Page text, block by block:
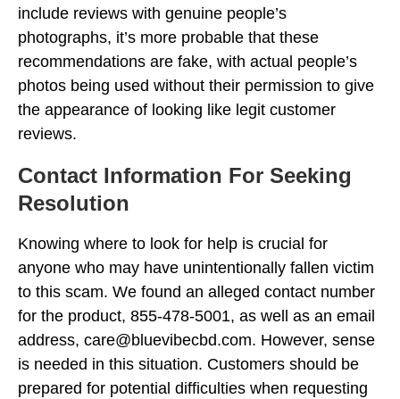
include reviews with genuine people’s
photographs, it’s more probable that these
recommendations are fake, with actual people’s
photos being used without their permission to give
the appearance of looking like legit customer
reviews.
Contact Information For Seeking
Resolution
Knowing where to look for help is crucial for
anyone who may have unintentionally fallen victim
to this scam. We found an alleged contact number
for the product, 855-478-5001, as well as an email
address, care@bluevibecbd.com. However, sense
is needed in this situation. Customers should be
prepared for potential difficulties when requesting